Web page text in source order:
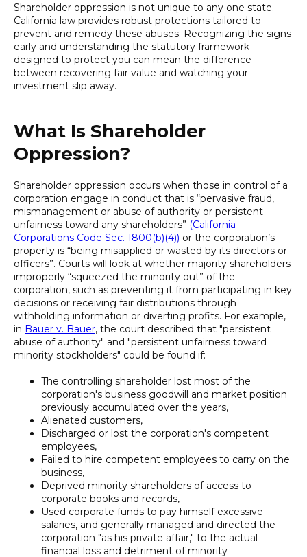
Shareholder oppression is not unique to any one state.
California law provides robust protections tailored to
prevent and remedy these abuses. Recognizing the signs
early and understanding the statutory framework
designed to protect you can mean the difference
between recovering fair value and watching your
investment slip away.
What Is Shareholder
Oppression?
Shareholder oppression occurs when those in control of a
corporation engage in conduct that is “pervasive fraud,
mismanagement or abuse of authority or persistent
unfairness toward any shareholders” (California
Corporations Code Sec. 1800(b)(4)) or the corporation’s
property is “being misapplied or wasted by its directors or
officers”. Courts will look at whether majority shareholders
improperly “squeezed the minority out” of the
corporation, such as preventing it from participating in key
decisions or receiving fair distributions through
withholding information or diverting profits. For example,
in Bauer v. Bauer, the court described that "persistent
abuse of authority" and "persistent unfairness toward
minority stockholders" could be found if:
The controlling shareholder lost most of the
corporation's business goodwill and market position
previously accumulated over the years,
Alienated customers,
Discharged or lost the corporation's competent
employees,
Failed to hire competent employees to carry on the
business,
Deprived minority shareholders of access to
corporate books and records,
Used corporate funds to pay himself excessive
salaries, and generally managed and directed the
corporation "as his private affair," to the actual
financial loss and detriment of minority